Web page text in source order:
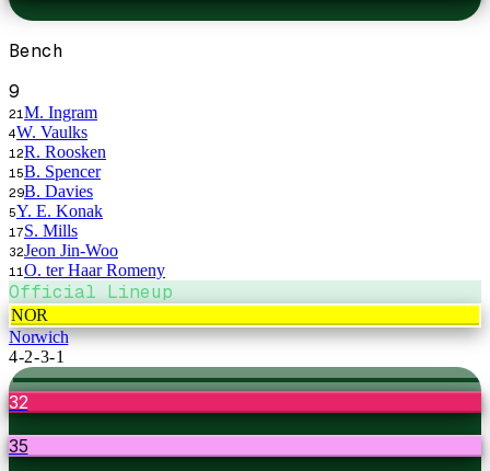
Bench
9
21 M. Ingram
4W. Vaulks
12R. Roosken
15B. Spencer
29B. Davies
5Y. E. Konak
17S. Mills
32Jeon Jin-Woo
11 O. ter Haar Romeny
Official Lineup
NOR
Norwich
4-2-3-1
32
35